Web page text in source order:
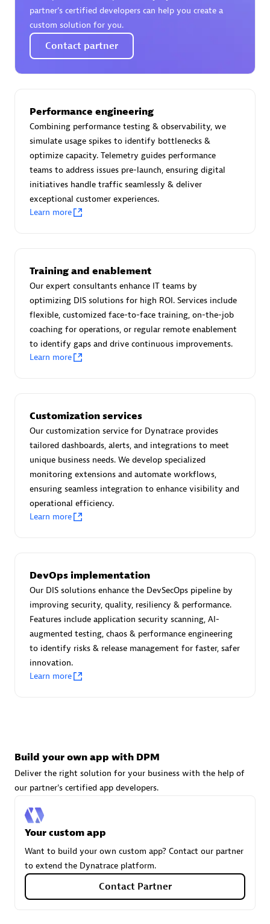
Certified individuals:30
Endorsements:Services Endorsed Partner
Authorized Sales Partner
Asper Technologia
Certified individuals:20
Advanced Sales Partner
Endorsements:Services Endorsed Partner
Advanced Sales Partner
Carahsoft
Authorized Sales Partner
DPM
Certified individuals: 30
Endorsements:
specialization
Premier Sales Partner
partner’s certified developers can help you create a
custom solution for you.
Contact partner
Performance engineering
Combining performance testing & observability, we
simulate usage spikes to identify bottlenecks &
optimize capacity. Telemetry guides performance
teams to address issues pre-launch, ensuring digital
initiatives handle traffic seamlessly & deliver
exceptional customer experiences.
Learn more
Training and enablement
Our expert consultants enhance IT teams by
optimizing DIS solutions for high ROI. Services include
flexible, customized face-to-face training, on-the-job
coaching for operations, or regular remote enablement
to identify gaps and drive continuous improvements.
Learn more
Customization services
Our customization service for Dynatrace provides
tailored dashboards, alerts, and integrations to meet
unique business needs. We develop specialized
monitoring extensions and automate workflows,
ensuring seamless integration to enhance visibility and
operational efficiency.
Learn more
DevOps implementation
Our DIS solutions enhance the DevSecOps pipeline by
improving security, quality, resiliency & performance.
Features include application security scanning, AI-
augmented testing, chaos & performance engineering
to identify risks & release management for faster, safer
innovation.
Learn more
Build your own app with DPM
Deliver the right solution for your business with the help of
our partner's certified app developers.
Your custom app
Want to build your own custom app? Contact our partner
to extend the Dynatrace platform.
Contact Partner